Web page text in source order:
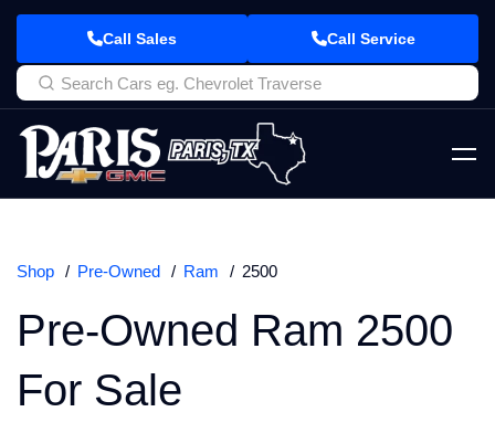
Call Sales Call Service
Shop Pre-Owned Ram 2500
Pre-Owned Ram 2500
For Sale